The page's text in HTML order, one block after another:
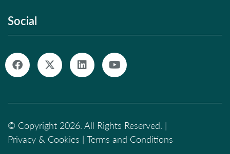
Social
© Copyright 2026. All Rights Reserved. |
Privacy & Cookies | Terms and Conditions